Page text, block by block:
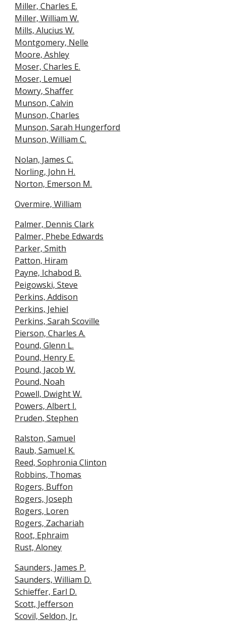
Miller, Charles E.
Miller, William W.
Mills, Alucius W.
Montgomery, Nelle
Moore, Ashley
Moser, Charles E.
Moser, Lemuel
Mowry, Shaffer
Munson, Calvin
Munson, Charles
Munson, Sarah Hungerford
Munson, William C.
Nolan, James C.
Norling, John H.
Norton, Emerson M.
Overmire, William
Palmer, Dennis Clark
Palmer, Phebe Edwards
Parker, Smith
Patton, Hiram
Payne, Ichabod B.
Peigowski, Steve
Perkins, Addison
Perkins, Jehiel
Perkins, Sarah Scoville
Pierson, Charles A.
Pound, Glenn L.
Pound, Henry E.
Pound, Jacob W.
Pound, Noah
Powell, Dwight W.
Powers, Albert I.
Pruden, Stephen
Ralston, Samuel
Raub, Samuel K.
Reed, Sophronia Clinton
Robbins, Thomas
Rogers, Buffon
Rogers, Joseph
Rogers, Loren
Rogers, Zachariah
Root, Ephraim
Rust, Aloney
Saunders, James P.
Saunders, William D.
Schieffer, Earl D.
Scott, Jefferson
Scovil, Seldon, Jr.